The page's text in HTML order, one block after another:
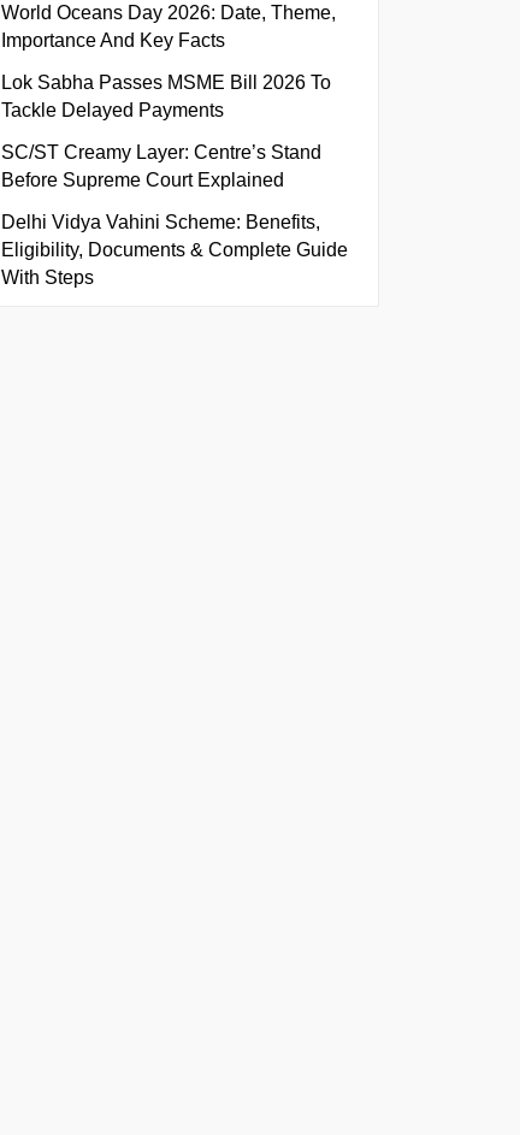
World Oceans Day 2026: Date, Theme,
Importance And Key Facts
Lok Sabha Passes MSME Bill 2026 To
Tackle Delayed Payments
SC/ST Creamy Layer: Centre’s Stand
Before Supreme Court Explained
Delhi Vidya Vahini Scheme: Benefits,
Eligibility, Documents & Complete Guide
With Steps